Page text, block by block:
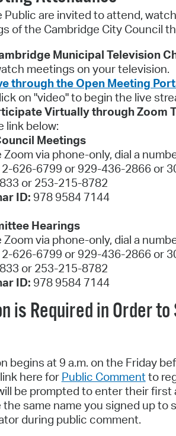
Public are invited to attend,
of the Cambridge City Council
Municipal Television
meetings on your television.
through the Open Meeting
on "video" to begin the live
Virtually through Zoom
link below:
Meetings
Zoom via phone-only, dial a
626-6799 or 929-436-2866 or
or 253-215-8782
ID: 978 9584 7144
Hearings
Zoom via phone-only, dial a
626-6799 or 929-436-2866 or
or 253-215-8782
ID: 978 9584 7144
is Required in Order
begins at 9 a.m. on the Friday
here for Public Commentto
be prompted to enter their first
the same name you signed up
during public comment.